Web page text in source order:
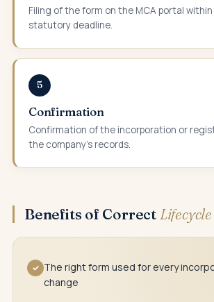
Filing of the form on the MCA portal
statutory deadline.
5
Confirmation
Confirmation of the incorporation or
the company's records.
Benefits of Correct
✓ The right form used for every
change